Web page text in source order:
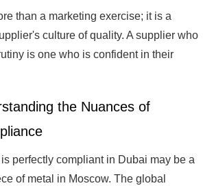
than a marketing exercise; it is a
culture of quality. A supplier who
is one who is confident in their
the Nuances of
perfectly compliant in Dubai may be a
of metal in Moscow. The global